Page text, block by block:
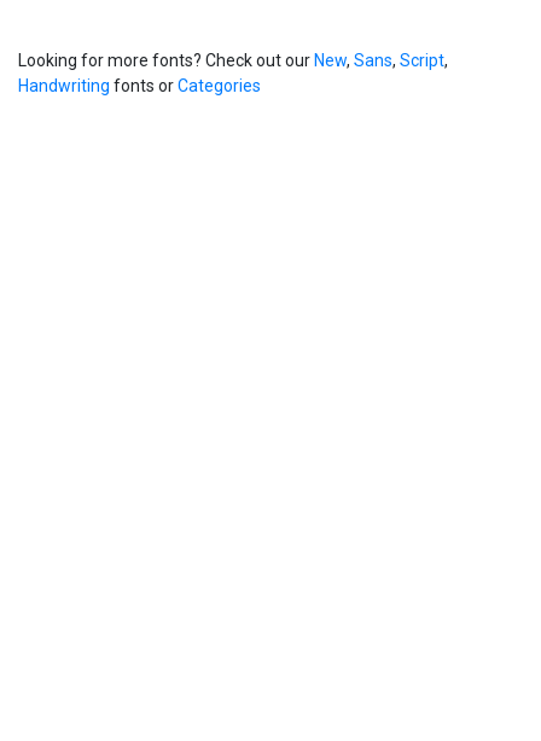
Looking for more fonts? Check out our New, Sans, Script,
Handwriting fonts orCategories